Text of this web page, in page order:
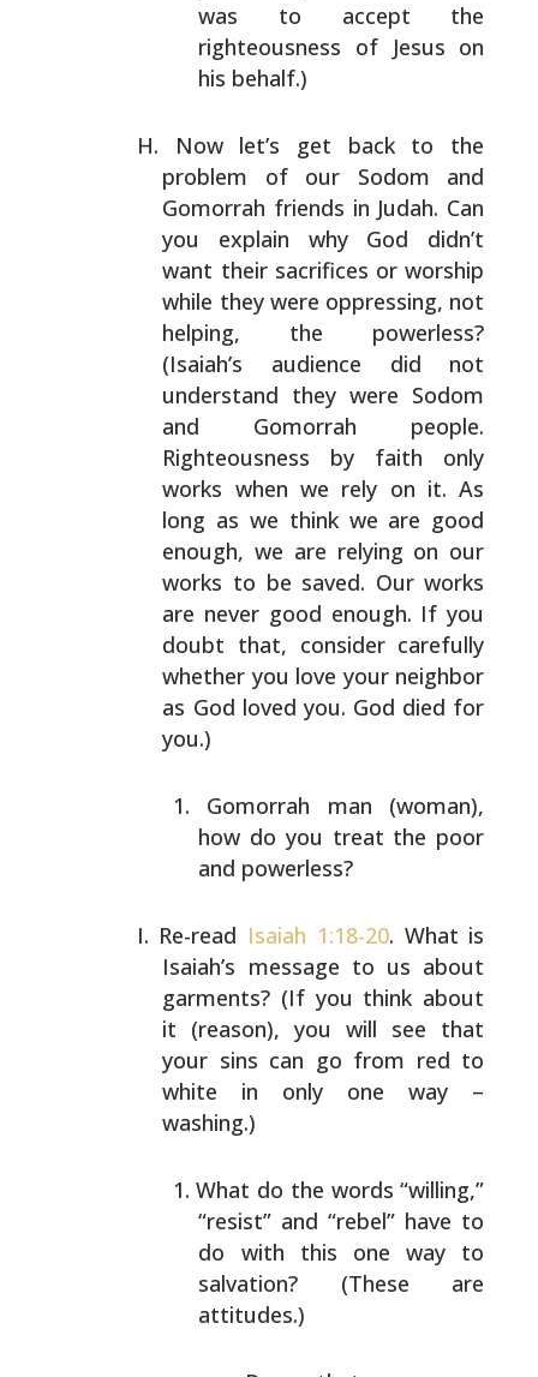
was to accept the
righteousness of Jesus on
his behalf.)
Now let’s get back to the
problem of our Sodom and
Gomorrah friends in Judah. Can
you explain why God didn’t
want their sacrifices or worship
while they were oppressing, not
helping, the powerless?
(Isaiah’s audience did not
understand they were Sodom
and Gomorrah people.
Righteousness by faith only
works when we rely on it. As
long as we think we are good
enough, we are relying on our
works to be saved. Our works
are never good enough. If you
doubt that, consider carefully
whether you love your neighbor
as God loved you. God died for
you.)
Gomorrah man (woman),
how do you treat the poor
and powerless?
Re-read Isaiah 1:18-20. What is
Isaiah’s message to us about
garments? (If you think about
it (reason), you will see that
your sins can go from red to
white in only one way –
washing.)
What do the words “willing,”
“resist” and “rebel” have to
do with this one way to
salvation? (These are
attitudes.)